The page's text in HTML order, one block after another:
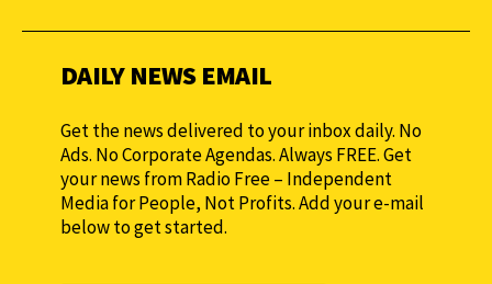
DAILY NEWS EMAIL
Get the news delivered to your inbox daily. No
Ads. No Corporate Agendas. Always FREE. Get
your news from Radio Free – Independent
Media for People, Not Profits. Add your e-mail
below to get started.